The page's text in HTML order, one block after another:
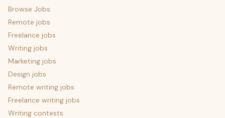
Browse Jobs
Remote jobs
Freelance jobs
Writing jobs
Marketing jobs
Design jobs
Remote writing jobs
Freelance writing jobs
Writing contests